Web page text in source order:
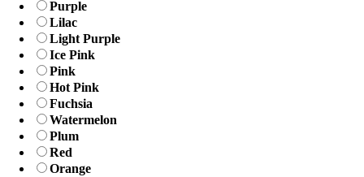
Purple
Lilac
Light Purple
Ice Pink
Pink
Hot Pink
Fuchsia
Watermelon
Plum
Red
Orange